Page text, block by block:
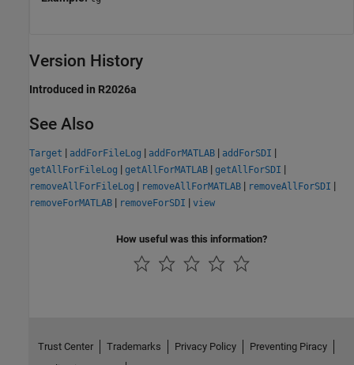
Version History
Introduced in R2026a
See Also
Target | addForFileLog | addForMATLAB | addForSDI |
getAllForFileLog | getAllForMATLAB | getAllForSDI |
removeAllForFileLog | removeAllForMATLAB | removeAllForSDI |
removeForMATLAB | removeForSDI | view
How useful was this information?
Trust Center Trademarks Privacy Policy
Preventing Piracy